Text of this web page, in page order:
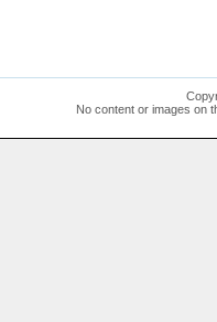
No content or images on